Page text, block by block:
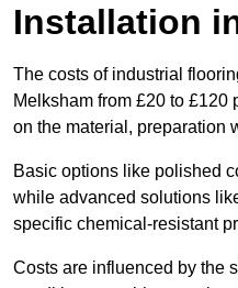
Installation
The costs of industrial
Melksham from £20 to £120
on the material, preparation
Basic options like polished
while advanced solutions
specific chemical-resistant
Costs are influenced by the